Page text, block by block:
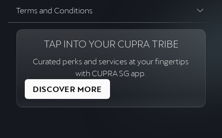
Terms and Conditions
TAP INTO YOUR CUPRA TRIBE
Curated perks and services at your fingertips
with CUPRA SG app.
DISCOVER MORE